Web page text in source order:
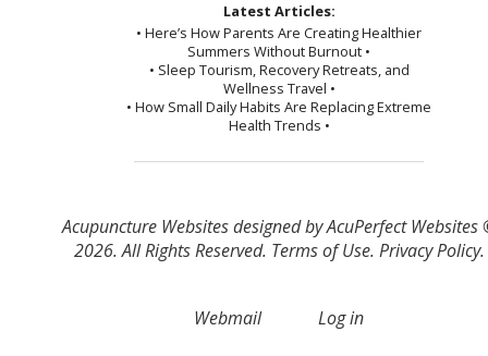
Latest Articles:
• Here’s How Parents Are Creating Healthier
Summers Without Burnout •
• Sleep Tourism, Recovery Retreats, and
Wellness Travel •
• How Small Daily Habits Are Replacing Extreme
Health Trends •
Acupuncture Websitesdesigned by AcuPerfect Websites
2026. All Rights Reserved. Terms of Use. Privacy Policy.
Webmail Log in